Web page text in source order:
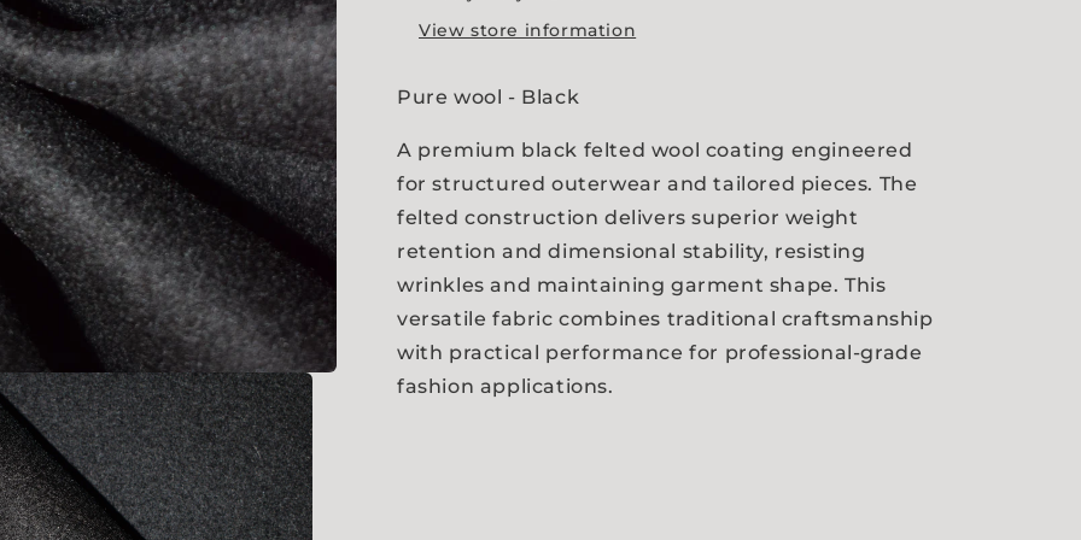
View store information
Pure wool - Black
A premium black felted wool coating engineered
for structured outerwear and tailored pieces. The
felted construction delivers superior weight
retention and dimensional stability, resisting
wrinkles and maintaining garment shape. This
versatile fabric combines traditional craftsmanship
with practical performance for professional-grade
fashion applications.